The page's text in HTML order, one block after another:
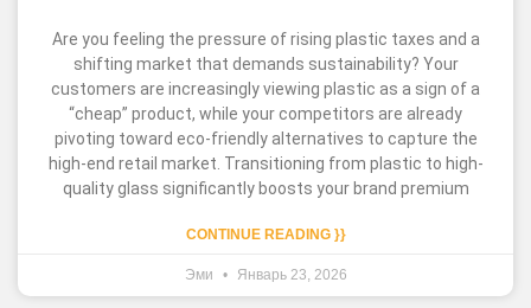
Are you feeling the pressure of rising plastic taxes and a
shifting market that demands sustainability? Your
customers are increasingly viewing plastic as a sign of a
“cheap” product, while your competitors are already
pivoting toward eco-friendly alternatives to capture the
high-end retail market. Transitioning from plastic to high-
quality glass significantly boosts your brand premium
CONTINUE READING }}
Эми Январь 23, 2026